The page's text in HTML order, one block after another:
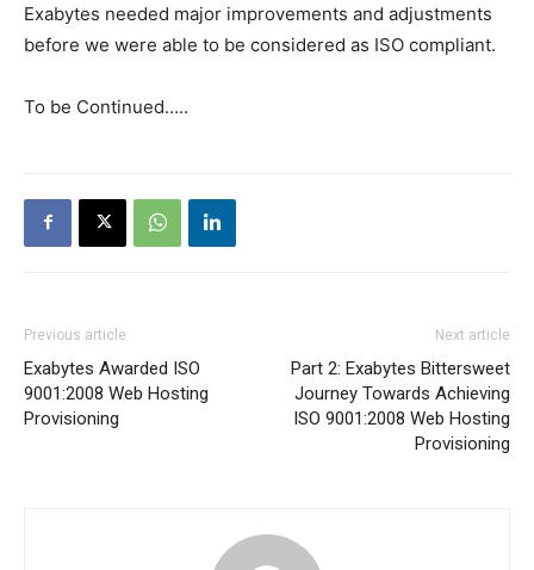
Exabytes needed major improvements and adjustments
before we were able to be considered as ISO compliant.
To be Continued…..
Previous article
Exabytes Awarded ISO
9001:2008 Web Hosting
Provisioning
Next article
Part 2: Exabytes Bittersweet
Journey Towards Achieving
ISO 9001:2008 Web Hosting
Provisioning